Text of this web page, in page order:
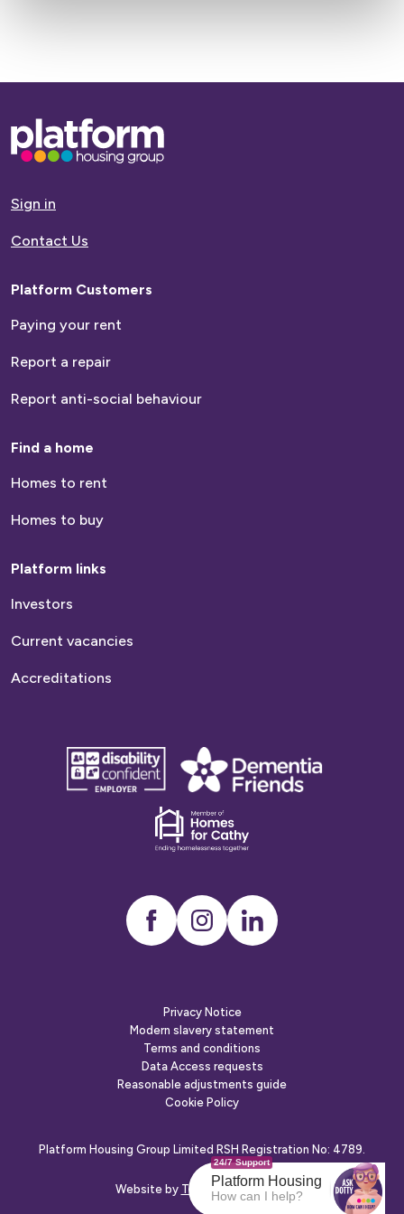
Base,
go
homepage
Sign in
Contact Us
Platform Customers
Paying your rent
Report a repair
Report anti-social behaviour
Find a home
Homes to rent
Homes to buy
Platform links
Investors
Current vacancies
Accreditations
disability
confident
Dementia
friends
Dementia
friends
InstagramLinkedIn
Privacy Notice
Modern slavery statement
Terms and conditions
Data Access requests
Reasonable adjustments guide
Cookie Policy
Platform Housing Group Limited RSH Registration No: 4789.
Website by The Escape Agency
24/7 Support
Platform Housing
How can I help?